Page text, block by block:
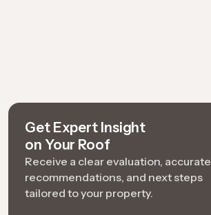
Get Expert Insight
on Your Roof
Receive a clear evaluation, accurate
recommendations, and next steps
tailored to your property.